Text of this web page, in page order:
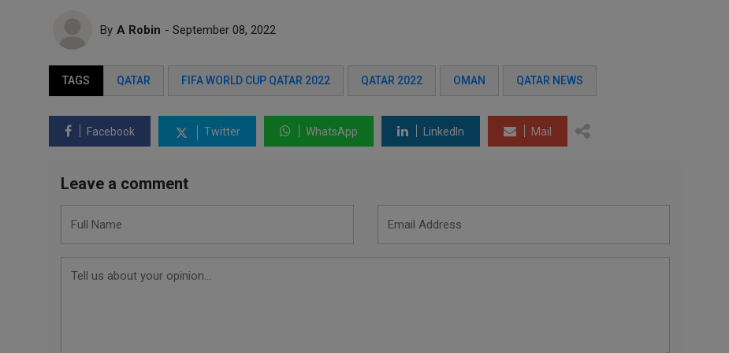
By A Robin - September 08, 2022
TAGS QATAR FIFA WORLD CUP QATAR 2022 QATAR 2022 OMAN QATAR NEWS
Facebook Twitter WhatsApp LinkedIn Mail
Leave a comment